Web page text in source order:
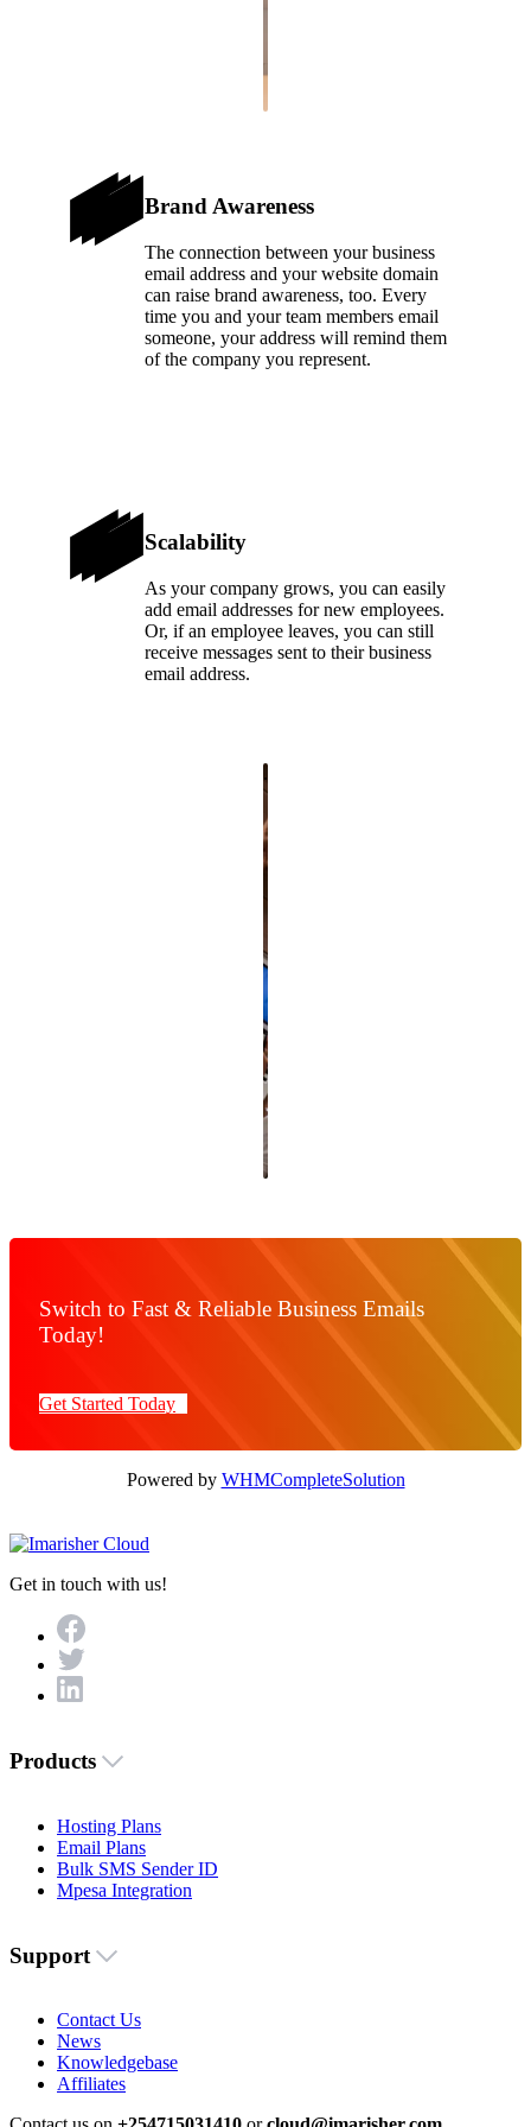
Brand Awareness
The connection between your business
email address and your website domain
can raise brand awareness, too. Every
time you and your team members email
someone, your address will remind them
of the company you represent.
Scalability
As your company grows, you can easily
add email addresses for new employees.
Or, if an employee leaves, you can still
receive messages sent to their business
email address.
.
Switch to Fast & Reliable Business Emails
Today!
Get Started Today
Powered by WHMCompleteSolution
Get in touch with us!
Products
Hosting Plans
Email Plans
Bulk SMS Sender ID
Mpesa Integration
Support
Contact Us
News
Knowledgebase
Affiliates